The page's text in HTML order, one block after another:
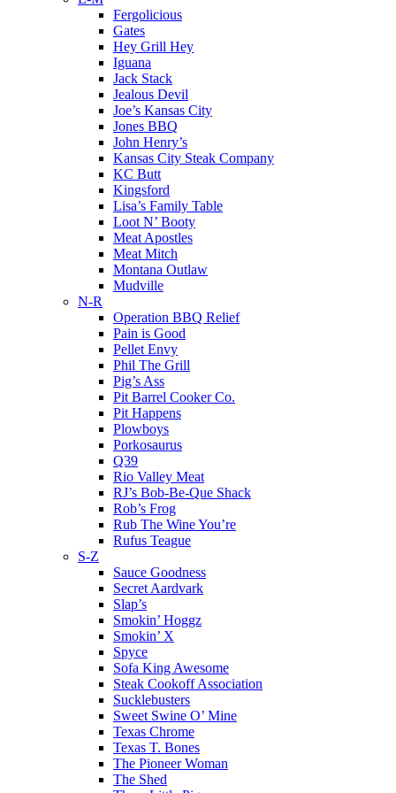
Fergolicious
Gates
Hey Grill Hey
Iguana
Jack Stack
Jealous Devil
Joe’s Kansas City
Jones BBQ
John Henry’s
Kansas City Steak Company
KC Butt
Kingsford
Lisa’s Family Table
Loot N’ Booty
Meat Apostles
Meat Mitch
Montana Outlaw
Mudville
N-R
Operation BBQ Relief
Pain is Good
Pellet Envy
Phil The Grill
Pig’s Ass
Pit Barrel Cooker Co.
Pit Happens
Plowboys
Porkosaurus
Q39
Rio Valley Meat
RJ’s Bob-Be-Que Shack
Rob’s Frog
Rub The Wine You’re
Rufus Teague
S-Z
Sauce Goodness
Secret Aardvark
Slap’s
Smokin’ Hoggz
Smokin’ X
Spyce
Sofa King Awesome
Steak Cookoff Association
Sucklebusters
Sweet Swine O’ Mine
Texas Chrome
Texas T. Bones
The Pioneer Woman
The Shed